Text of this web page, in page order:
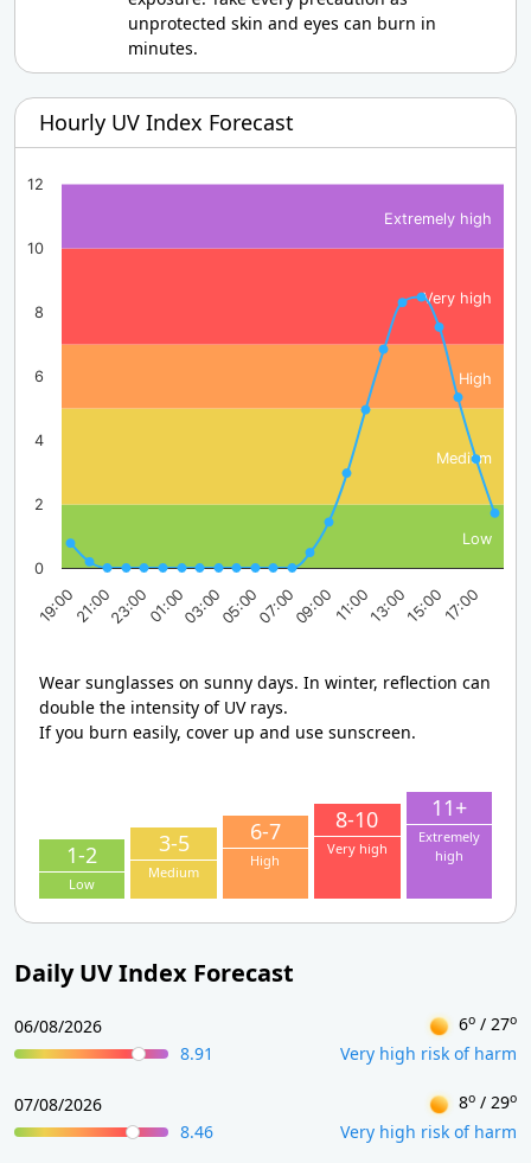
unprotected skin and eyes can burn in
minutes.
Hourly UV Index Forecast
Low
Medium
High
Very high
Extremely high
19:0021:0023:0001:0003:0005:0007:0009:0011:0013:0015:0017:00
0
2
4
6
8
10
12
Wear sunglasses on sunny days. In winter, reflection can
double the intensity of UV rays.
If you burn easily, cover up and use sunscreen.
1-2
Low
3-5
Medium
6-7
High
8-10
Very high
11+
Extremely
high
Daily UV Index Forecast
06/08/2026 6o / 27o
8.91 Very high risk of harm
07/08/2026 8o / 29o
8.46 Very high risk of harm